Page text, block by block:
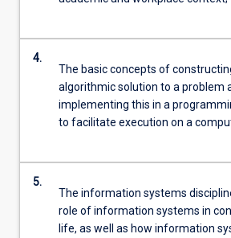
4.
The basic concepts of
algorithmic solution to a problem
implementing this in a
to facilitate execution on a
5.
The information systems
role of information systems in
life, as well as how information